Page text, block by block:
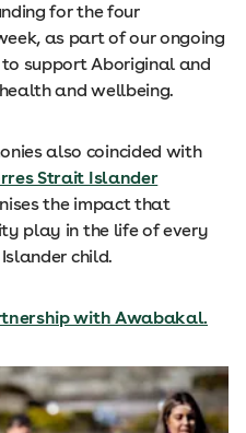
for the four
as part of our ongoing
support Aboriginal and
and wellbeing.
also coincided with
Strait Islander
the impact that
play in the life of every
child.
with Awabakal.